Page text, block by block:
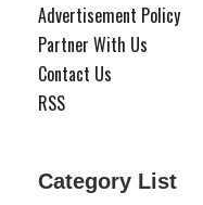
Advertisement Policy
Partner With Us
Contact Us
RSS
Category List